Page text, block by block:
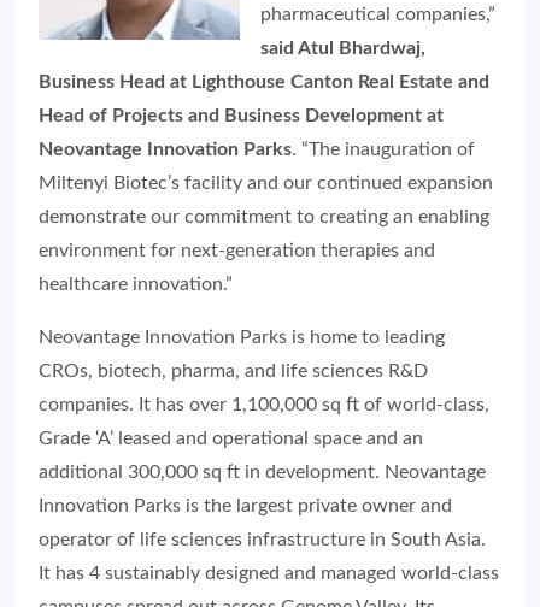
pharmaceutical companies,”
said Atul Bhardwaj,
Business Head at Lighthouse Canton Real Estate and
Head of Projects and Business Development at
Neovantage Innovation Parks. “The inauguration of
Miltenyi Biotec’s facility and our continued expansion
demonstrate our commitment to creating an enabling
environment for next-generation therapies and
healthcare innovation.”
Neovantage Innovation Parks is home to leading
CROs, biotech, pharma, and life sciences R&D
companies. It has over 1,100,000 sq ft of world-class,
Grade ‘A’ leased and operational space and an
additional 300,000 sq ft in development. Neovantage
Innovation Parks is the largest private owner and
operator of life sciences infrastructure in South Asia.
It has 4 sustainably designed and managed world-class